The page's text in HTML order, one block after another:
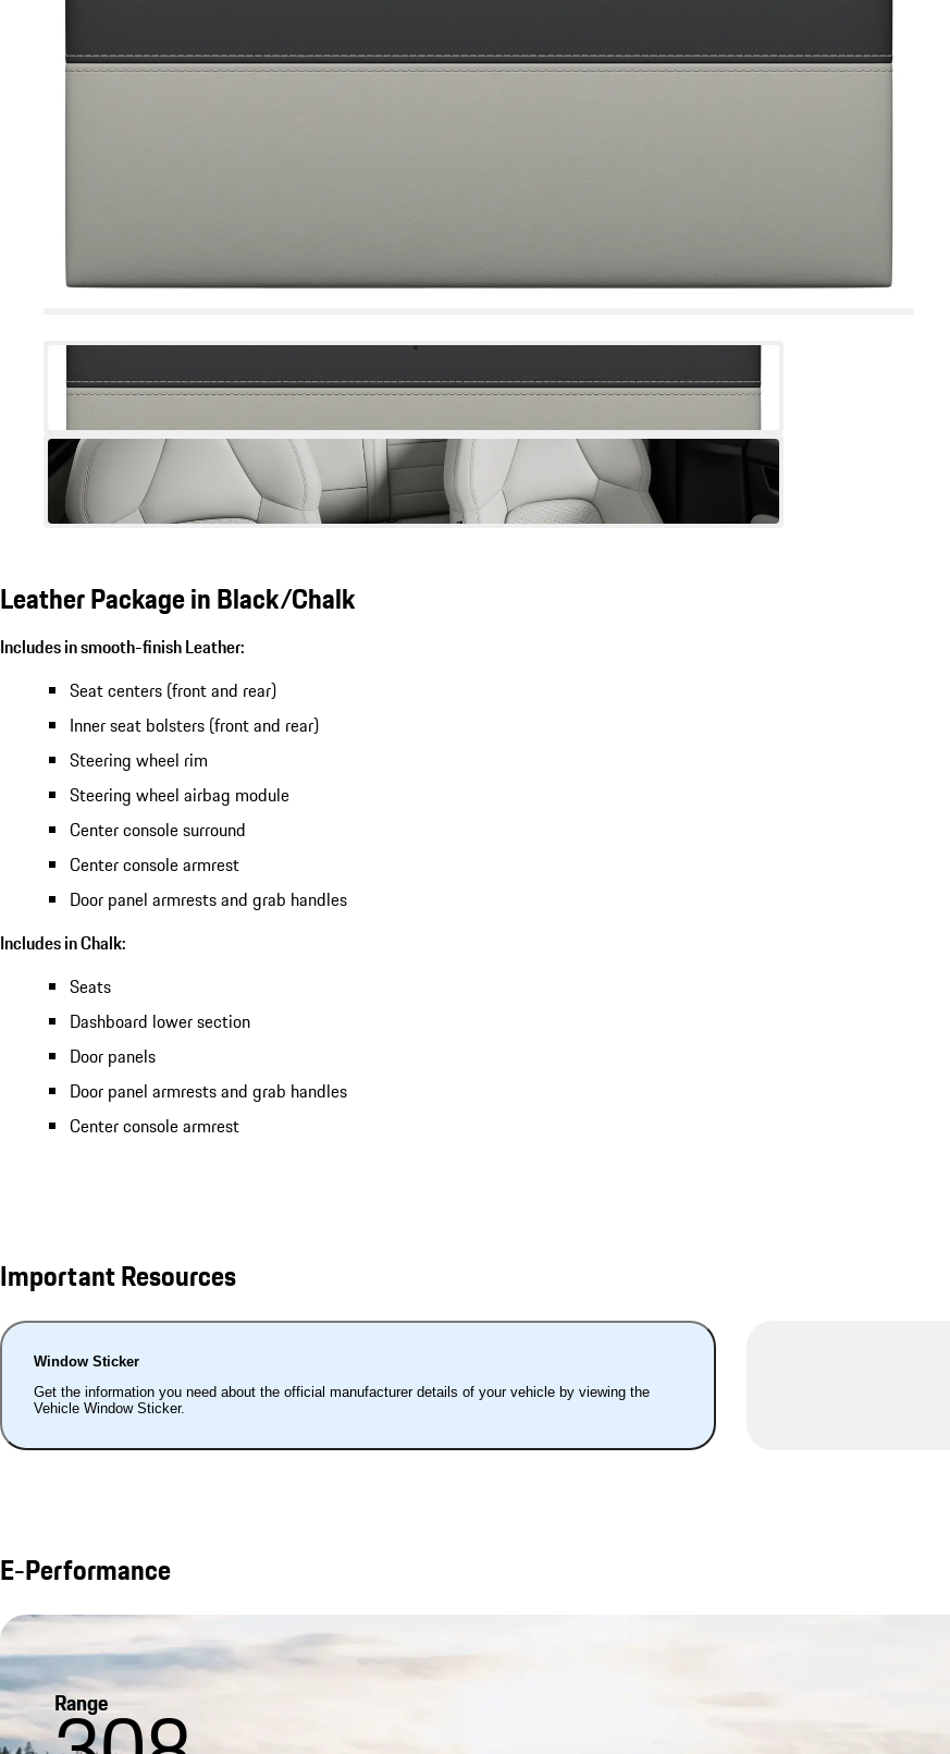
Leather Package in Black/Chalk
Includes in smooth-finish Leather:
Seat centers (front and rear)
Inner seat bolsters (front and rear)
Steering wheel rim
Steering wheel airbag module
Center console surround
Center console armrest
Door panel armrests and grab handles
Includes in Chalk:
Seats
Dashboard lower section
Door panels
Door panel armrests and grab handles
Center console armrest
Important Resources
Window Sticker
Get the information you need about the official manufacturer details of your vehicle by viewing the
Vehicle Window Sticker.
E-Performance
Range